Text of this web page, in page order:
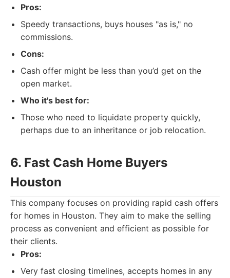
Pros:
Speedy transactions, buys houses "as is," no
commissions.
Cons:
Cash offer might be less than you’d get on the
open market.
Who it's best for:
Those who need to liquidate property quickly,
perhaps due to an inheritance or job relocation.
6. Fast Cash Home Buyers
Houston
This company focuses on providing rapid cash offers
for homes in Houston. They aim to make the selling
process as convenient and efficient as possible for
their clients.
Pros:
Very fast closing timelines, accepts homes in any